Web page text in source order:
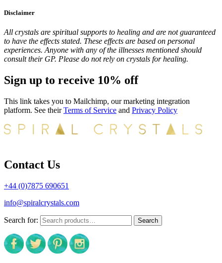
Disclaimer
All crystals are spiritual supports to healing and are not guaranteed
to have the effects stated. These effects are based on personal
experiences. Anyone with any of the illnesses mentioned should
consult their GP. Please do not rely on crystals for healing.
Sign up to receive 10% off
This link takes you to Mailchimp, our marketing integration
platform. See theirTerms of Service and Privacy Policy
Contact Us
+44 (0)7875 690651
info@spiralcrystals.com
Search for: Search